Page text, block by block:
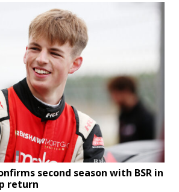
second season with BSR in
return